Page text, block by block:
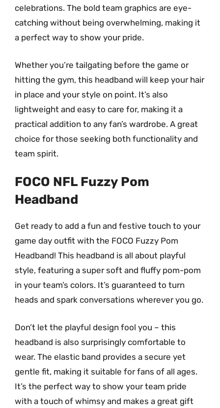
celebrations. The bold team graphics are eye-
catching without being overwhelming, making it
a perfect way to show your pride.
Whether you’re tailgating before the game or
hitting the gym, this headband will keep your hair
in place and your style on point. It’s also
lightweight and easy to care for, making it a
practical addition to any fan’s wardrobe. A great
choice for those seeking both functionality and
team spirit.
FOCO NFL Fuzzy Pom
Headband
Get ready to add a fun and festive touch to your
game day outfit with the FOCO Fuzzy Pom
Headband! This headband is all about playful
style, featuring a super soft and fluffy pom-pom
in your team’s colors. It’s guaranteed to turn
heads and spark conversations wherever you go.
Don’t let the playful design fool you – this
headband is also surprisingly comfortable to
wear. The elastic band provides a secure yet
gentle fit, making it suitable for fans of all ages.
It’s the perfect way to show your team pride
with a touch of whimsy and makes a great gift